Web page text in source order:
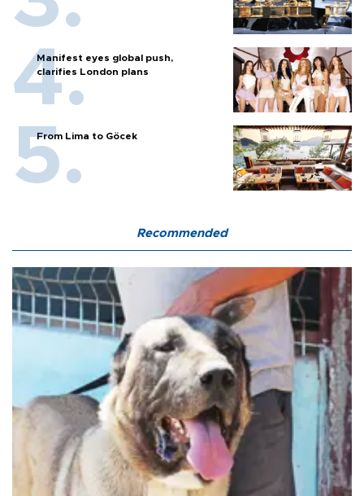
Manifest eyes global push,
clarifies London plans
From Lima to Göcek
Recommended